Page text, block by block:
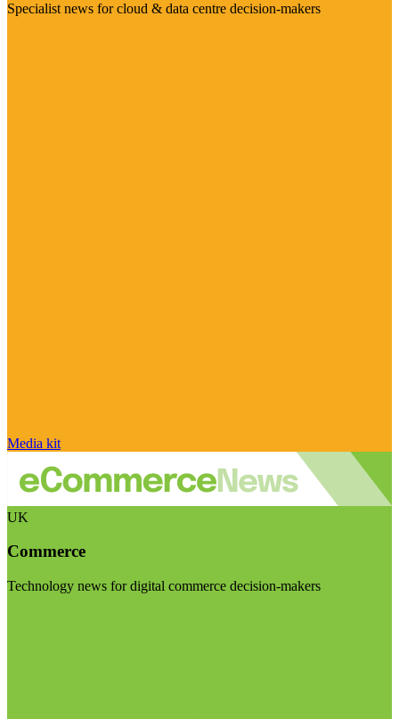
Specialist news for cloud & data centre decision-makers
Media kit
UK
Commerce
Technology news for digital commerce decision-makers